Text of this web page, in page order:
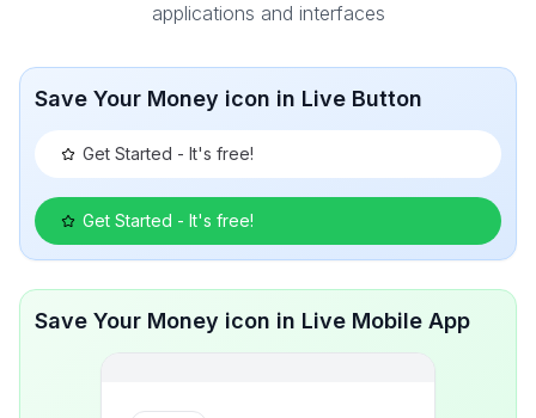
applications and interfaces
Save Your Money icon in Live Button
Get Started - It's free!
Get Started - It's free!
Save Your Money icon in Live Mobile App